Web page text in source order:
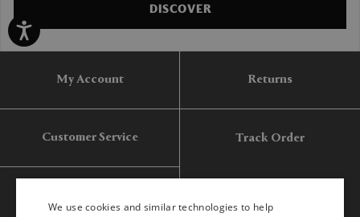
DISCOVER
My Account Returns
Customer Service Track Order
We use cookies and similar technologies to help